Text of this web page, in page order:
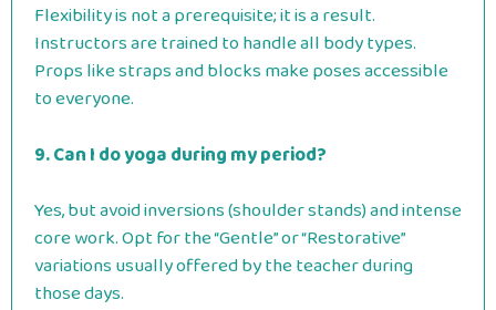
Flexibility is not a prerequisite; it is a result.
Instructors are trained to handle all body types.
Props like straps and blocks make poses accessible
to everyone.
9. Can I do yoga during my period?
Yes, but avoid inversions (shoulder stands) and intense
core work. Opt for the “Gentle” or “Restorative”
variations usually offered by the teacher during
those days.